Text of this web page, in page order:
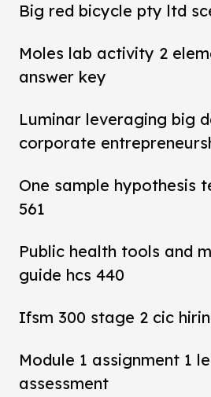
Big red bicycle pty ltd
Moles lab activity 2
answer key
Luminar leveraging big
corporate
One sample hypothesis
561
Public health tools and
guide hcs 440
Ifsm 300 stage 2 cic
Module 1 assignment 1
assessment